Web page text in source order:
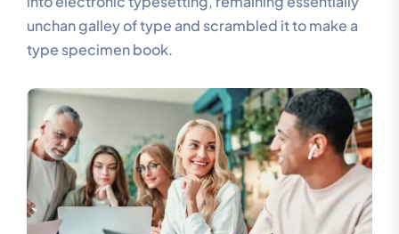
unchan galley of type and scrambled it to make a
type specimen book.